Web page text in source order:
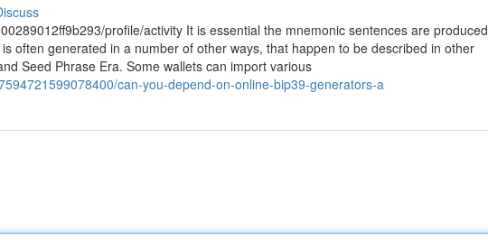
profile/activity It is essential the mnemonic sentences are produced
often generated in a number of other ways, that happen to be described in other
Seed Phrase Era. Some wallets can import various
can-you-depend-on-online-bip39-generators-a